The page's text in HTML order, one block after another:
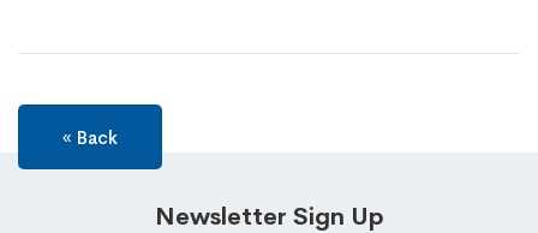
« Back
Newsletter Sign Up